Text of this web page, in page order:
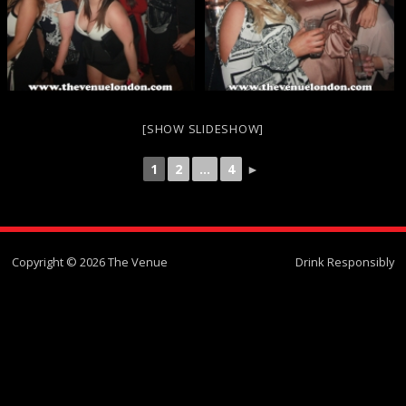
[SHOW SLIDESHOW]
1 2 ... 4 ►
Copyright © 2026 The Venue Drink Responsibly